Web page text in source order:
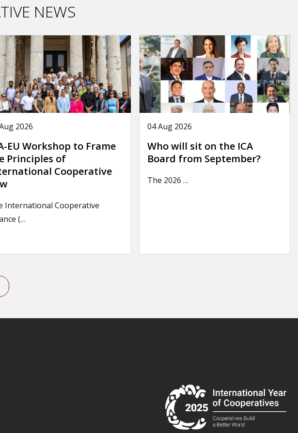
NEWS
2026
EU Workshop to Frame
Principles of
Cooperative
International Cooperative
(…
04 Aug 2026
Who will sit on the ICA
Board from September?
The 2026 …